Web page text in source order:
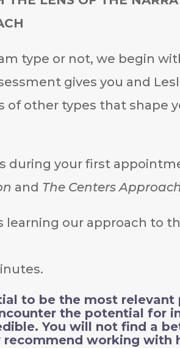
type or not, we begin
gives you and
of other types that shape
during your first
and The Centers
our approach to
to be the most
the potential for
You will not find a
working with